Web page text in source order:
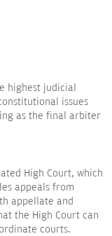
highest judicial
issues
as the final arbiter
High Court, which
appeals from
appellate and
the High Court can
courts.